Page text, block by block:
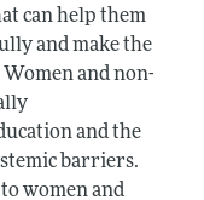
can help them
and make the
and non-
and the
barriers.
women and